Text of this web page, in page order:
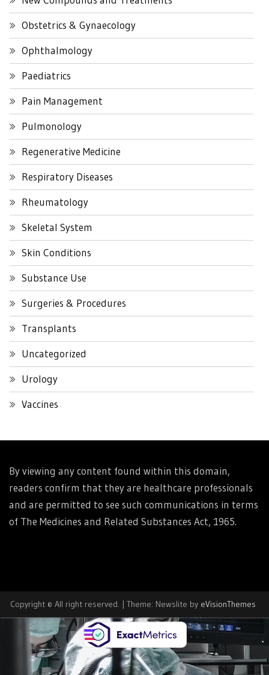
Obstetrics & Gynaecology
Ophthalmology
Paediatrics
Pain Management
Pulmonology
Regenerative Medicine
Respiratory Diseases
Rheumatology
Skeletal System
Skin Conditions
Substance Use
Surgeries & Procedures
Transplants
Uncategorized
Urology
Vaccines
By viewing any content found within this domain,
readers confirm that they are healthcare professionals
and are permitted to see such communications in terms
of The Medicines and Related Substances Act, 1965.
Copyright © All right reserved. Theme: Newslite by eVisionThemes